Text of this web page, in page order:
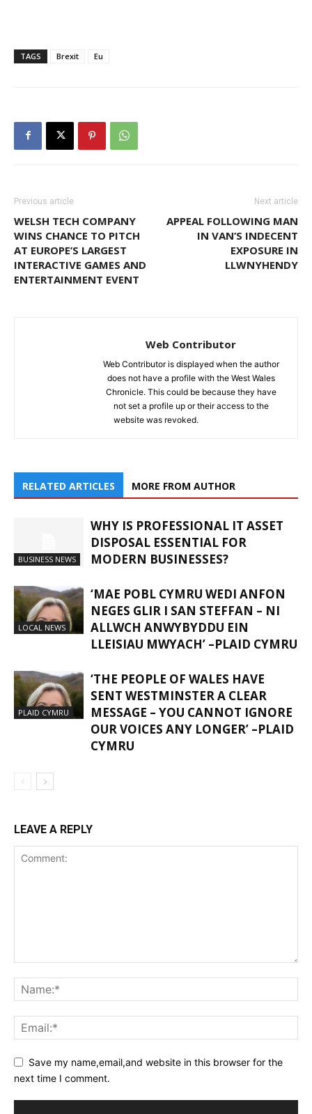
TAGS Brexit Eu
Previous article
WELSH TECH COMPANY
WINS CHANCE TO PITCH
AT EUROPE’S LARGEST
INTERACTIVE GAMES AND
ENTERTAINMENT EVENT
Next article
APPEAL FOLLOWING MAN
IN VAN’S INDECENT
EXPOSURE IN
LLWNYHENDY
Web Contributor
Web Contributor is displayed when the author
does not have a profile with the West Wales
Chronicle. This could be because they have
not set a profile up or their access to the
website was revoked.
RELATED ARTICLES MORE FROM AUTHOR
BUSINESS NEWS
WHY IS PROFESSIONAL IT ASSET
DISPOSAL ESSENTIAL FOR
MODERN BUSINESSES?
LOCAL NEWS
‘MAE POBL CYMRU WEDI ANFON
NEGES GLIR I SAN STEFFAN – NI
ALLWCH ANWYBYDDU EIN
LLEISIAU MWYACH’ –PLAID CYMRU
PLAID CYMRU
‘THE PEOPLE OF WALES HAVE
SENT WESTMINSTER A CLEAR
MESSAGE – YOU CANNOT IGNORE
OUR VOICES ANY LONGER’ –PLAID
CYMRU
LEAVE A REPLY
Save my name,email,and website in this browser for the
next time I comment.